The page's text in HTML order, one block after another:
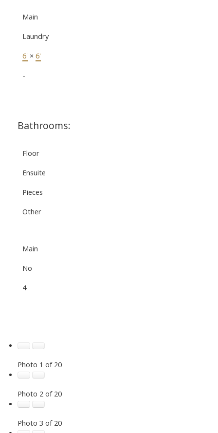
Main
Laundry
6' × 6'
-
Bathrooms:
Floor
Ensuite
Pieces
Other
Main
No
4
Photo 1 of 20
Photo 2 of 20
Photo 3 of 20